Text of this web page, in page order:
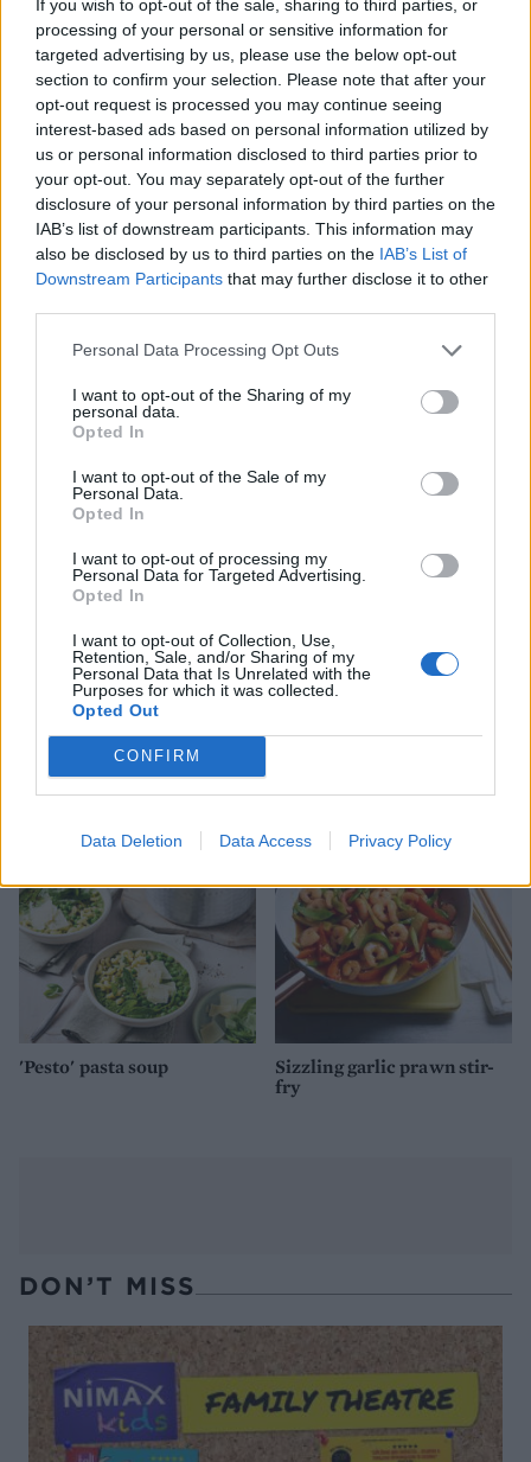
If you wish to opt-out of the sale, sharing to third parties, or
processing of your personal or sensitive information for
targeted advertising by us, please use the below opt-out
section to confirm your selection. Please note that after your
opt-out request is processed you may continue seeing
interest-based ads based on personal information utilized by
us or personal information disclosed to third parties prior to
your opt-out. You may separately opt-out of the further
disclosure of your personal information by third parties on the
IAB’s list of downstream participants. This information may
also be disclosed by us to third parties on the IAB’s List of
Downstream Participants that may further disclose it to other
Personal Data Processing Opt Outs
I want to opt-out of the Sharing of my
personal data.
Opted In
I want to opt-out of the Sale of my
Personal Data.
Opted In
I want to opt-out of processing my
Personal Data for Targeted Advertising.
Opted In
I want to opt-out of Collection, Use,
Retention, Sale, and/or Sharing of my
Personal Data that Is Unrelated with the
Purposes for which it was collected.
Opted Out
CONFIRM
Data Deletion Data Access Privacy Policy
Feta-stuffed peppers with
butter bean salad
Turmeric tofu with zingy
lime rice
Caramelised leeks with
Spicy pea and coconut soup
'Pesto' pasta soup
Sizzling garlic prawn stir-
fry
DON’T MISS